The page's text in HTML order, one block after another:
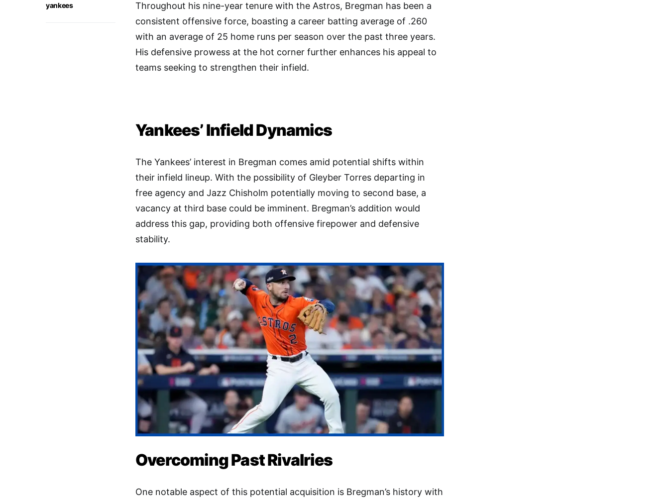
yankees
Throughout his nine-year tenure with the Astros, Bregman has been a
consistent offensive force, boasting a career batting average of .260
with an average of 25 home runs per season over the past three years.
His defensive prowess at the hot corner further enhances his appeal to
teams seeking to strengthen their infield.
Yankees’ Infield Dynamics
The Yankees’ interest in Bregman comes amid potential shifts within
their infield lineup. With the possibility of Gleyber Torres departing in
free agency and Jazz Chisholm potentially moving to second base, a
vacancy at third base could be imminent. Bregman’s addition would
address this gap, providing both offensive firepower and defensive
stability.
Overcoming Past Rivalries
One notable aspect of this potential acquisition is Bregman’s history with